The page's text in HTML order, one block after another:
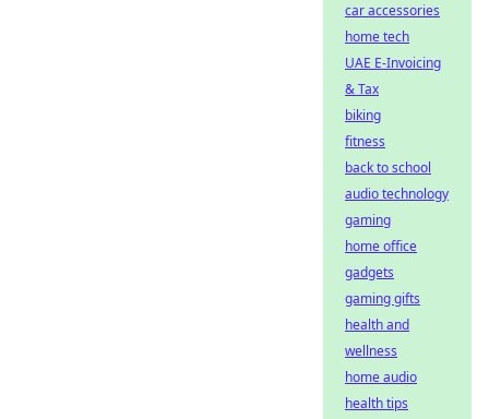
car accessories
home tech
UAE E-Invoicing
& Tax
biking
fitness
back to school
audio technology
gaming
home office
gadgets
gaming gifts
health and
wellness
home audio
health tips